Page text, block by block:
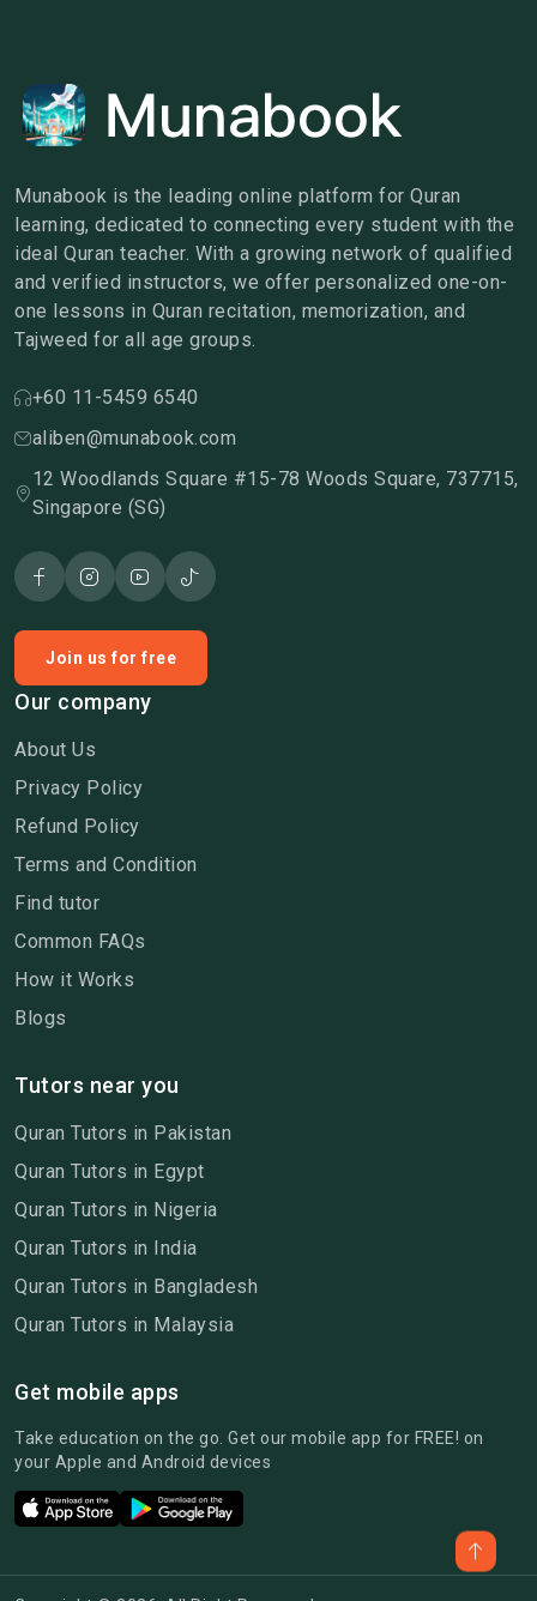
Munabook is the leading online platform for Quran
learning, dedicated to connecting every student with the
ideal Quran teacher. With a growing network of qualified
and verified instructors, we offer personalized one-on-
one lessons in Quran recitation, memorization, and
Tajweed for all age groups.
+60 11-5459 6540
aliben@munabook.com
12 Woodlands Square #15-78 Woods Square, 737715,
Singapore (SG)
Join us for free
Our company
About Us
Privacy Policy
Refund Policy
Terms and Condition
Find tutor
Common FAQs
How it Works
Blogs
Tutors near you
Quran Tutors in Pakistan
Quran Tutors in Egypt
Quran Tutors in Nigeria
Quran Tutors in India
Quran Tutors in Bangladesh
Quran Tutors in Malaysia
Get mobile apps
Take education on the go. Get our mobile app for FREE! on
your Apple and Android devices